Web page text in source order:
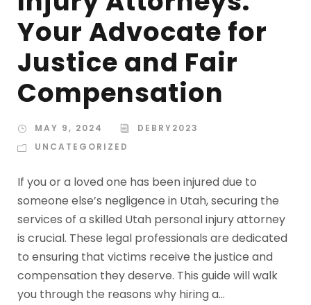
Your Advocate for
Justice and Fair
Compensation
MAY 9, 2024
DEBRY2023
UNCATEGORIZED
If you or a loved one has been injured due to
someone else’s negligence in Utah, securing the
services of a skilled Utah personal injury attorney
is crucial. These legal professionals are dedicated
to ensuring that victims receive the justice and
compensation they deserve. This guide will walk
you through the reasons why hiring a...